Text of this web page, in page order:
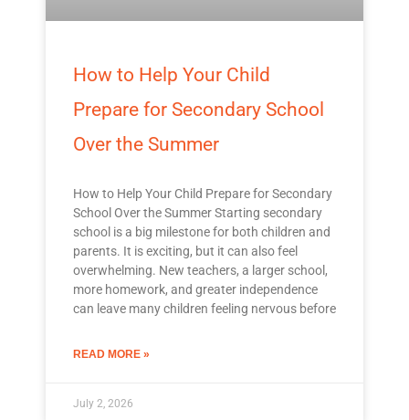
How to Help Your Child
Prepare for Secondary School
Over the Summer
How to Help Your Child Prepare for Secondary
School Over the Summer Starting secondary
school is a big milestone for both children and
parents. It is exciting, but it can also feel
overwhelming. New teachers, a larger school,
more homework, and greater independence
can leave many children feeling nervous before
READ MORE »
July 2, 2026